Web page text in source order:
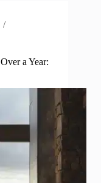
a Year: